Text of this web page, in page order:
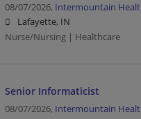
08/07/2026, Intermountain
Lafayette, IN
Nurse/Nursing | Healthcare
Senior Informaticist
08/07/2026, Intermountain